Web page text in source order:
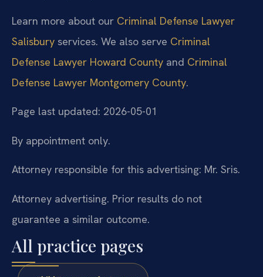
Learn more about our Criminal Defense Lawyer
Salisbury services. We also serve Criminal
Defense Lawyer Howard County and Criminal
Defense Lawyer Montgomery County.
Page last updated: 2026-05-01
By appointment only.
Attorney responsible for this advertising: Mr. Sris.
Attorney advertising. Prior results do not
guarantee a similar outcome.
All practice pages